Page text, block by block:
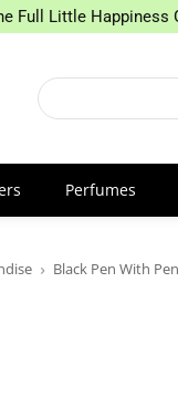
Full Little Happiness
Perfumes
Black Pen With